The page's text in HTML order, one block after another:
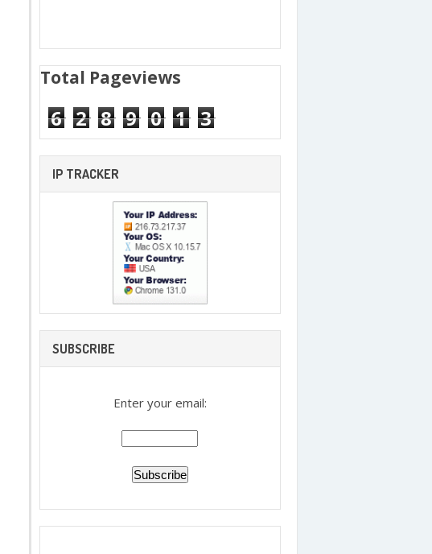
Total Pageviews
6 2 8 9 0 1 3
IP TRACKER
SUBSCRIBE
Enter your email: